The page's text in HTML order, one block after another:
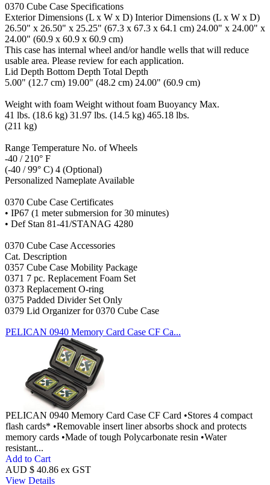
0370 Cube Case Specifications
Exterior Dimensions (L x W x D) Interior Dimensions (L x W x D)
26.50" x 26.50" x 25.25" (67.3 x 67.3 x 64.1 cm) 24.00" x 24.00" x
24.00" (60.9 x 60.9 x 60.9 cm)
This case has internal wheel and/or handle wells that will reduce
usable area. Please review for each application.
Lid Depth Bottom Depth Total Depth
5.00" (12.7 cm) 19.00" (48.2 cm) 24.00" (60.9 cm)
Weight with foam Weight without foam Buoyancy Max.
41 lbs. (18.6 kg) 31.97 lbs. (14.5 kg) 465.18 lbs.
(211 kg)
Range Temperature No. of Wheels
-40 / 210° F
(-40 / 99° C) 4 (Optional)
Personalized Nameplate Available
0370 Cube Case Certificates
• IP67 (1 meter submersion for 30 minutes)
• Def Stan 81-41/STANAG 4280
0370 Cube Case Accessories
Cat. Description
0357 Cube Case Mobility Package
0371 7 pc. Replacement Foam Set
0373 Replacement O-ring
0375 Padded Divider Set Only
0379 Lid Organizer for 0370 Cube Case
PELICAN 0940 Memory Card Case CF Ca...
PELICAN 0940 Memory Card Case CF Card •Stores 4 compact
flash cards* •Removable insert liner absorbs shock and protects
memory cards •Made of tough Polycarbonate resin •Water
resistant...
Add to Cart
AUD $ 40.86 ex GST
View Details